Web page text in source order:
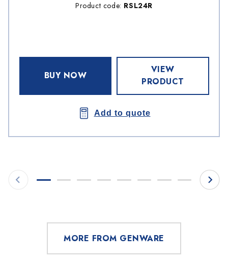
Product code: RSL24R
BUY NOW
VIEW
PRODUCT
Add to quote
MORE FROM GENWARE